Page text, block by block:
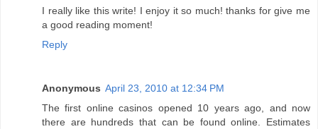
I really like this write! I enjoy it so much! thanks for give me
a good reading moment!
Reply
Anonymous April 23, 2010 at 12:34 PM
The first online casinos opened 10 years ago, and now
there are hundreds that can be found online. Estimates